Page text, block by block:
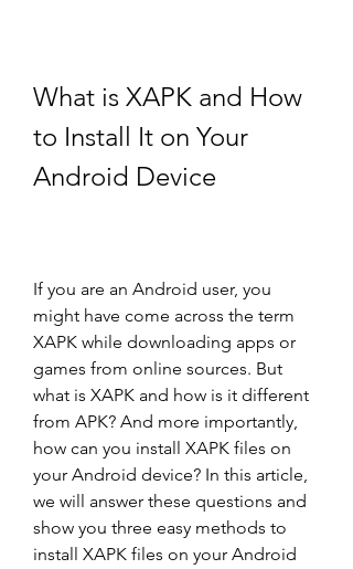
What is XAPK and How
to Install It on Your
Android Device
If you are an Android user, you
might have come across the term
XAPK while downloading apps or
games from online sources. But
what is XAPK and how is it different
from APK? And more importantly,
how can you install XAPK files on
your Android device? In this article,
we will answer these questions and
show you three easy methods to
install XAPK files on your Android